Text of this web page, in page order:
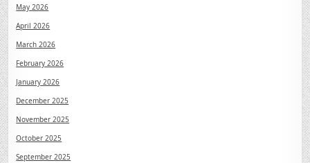
May 2026
April 2026
March 2026
February 2026
January 2026
December 2025
November 2025
October 2025
September 2025